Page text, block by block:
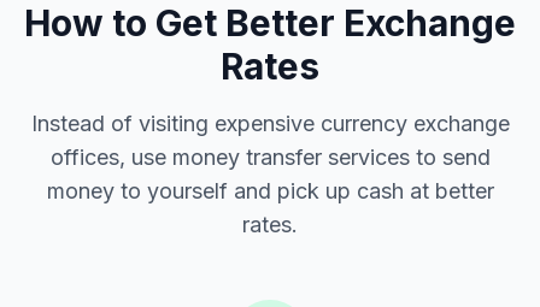
How to Get Better Exchange
Rates
Instead of visiting expensive currency exchange
offices, use money transfer services to send
money to yourself and pick up cash at better
rates.